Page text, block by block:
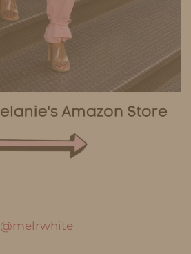
@melrwhite